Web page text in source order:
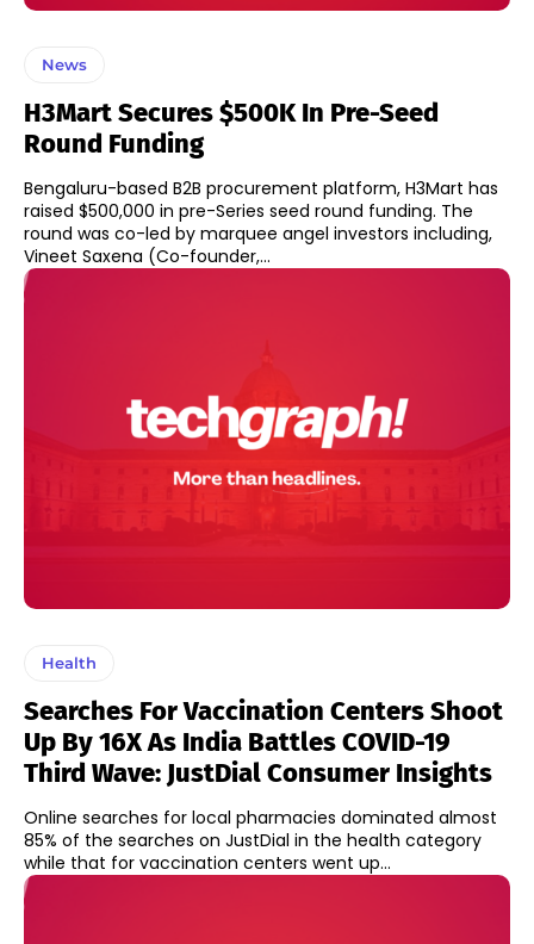
News
H3Mart Secures $500K In Pre-Seed
Round Funding
Bengaluru-based B2B procurement platform, H3Mart has
raised $500,000 in pre-Series seed round funding. The
round was co-led by marquee angel investors including,
Vineet Saxena (Co-founder,...
Health
Searches For Vaccination Centers Shoot
Up By 16X As India Battles COVID-19
Third Wave: JustDial Consumer Insights
Online searches for local pharmacies dominated almost
85% of the searches on JustDial in the health category
while that for vaccination centers went up...